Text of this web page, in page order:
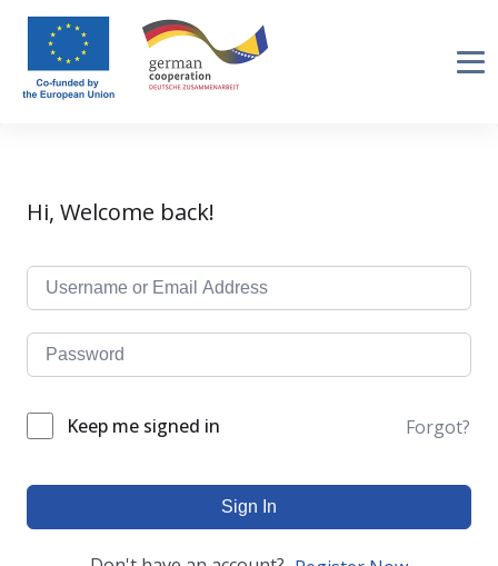
Hi, Welcome back!
Keep me signed in Forgot?
Sign In